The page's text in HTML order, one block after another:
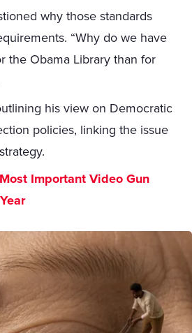
why those standards
“Why do we have
the Obama Library than for
his view on Democratic
policies, linking the issue
Important Video Gun